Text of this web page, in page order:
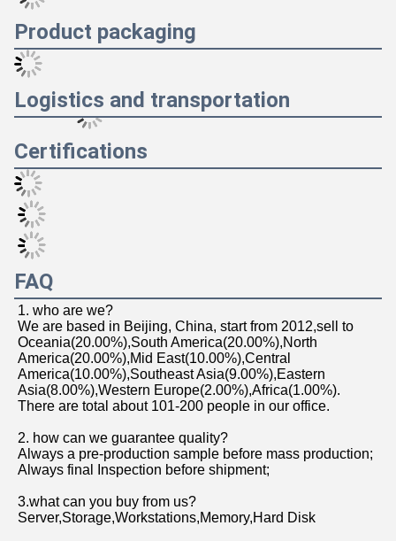
Product packaging
Logistics and transportation
Certifications
FAQ
1. who are we?
We are based in Beijing, China, start from 2012,sell to
Oceania(20.00%),South America(20.00%),North
America(20.00%),Mid East(10.00%),Central
America(10.00%),Southeast Asia(9.00%),Eastern
Asia(8.00%),Western Europe(2.00%),Africa(1.00%).
There are total about 101-200 people in our office.
2. how can we guarantee quality?
Always a pre-production sample before mass production;
Always final Inspection before shipment;
3.what can you buy from us?
Server,Storage,Workstations,Memory,Hard Disk